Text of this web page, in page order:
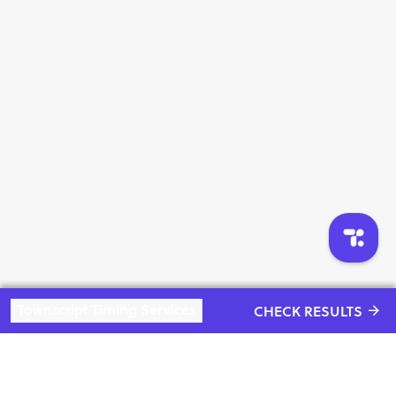
CHECK RESULTS
And Age Categories winners will get Award Next Sunday
Rules & Regulations :